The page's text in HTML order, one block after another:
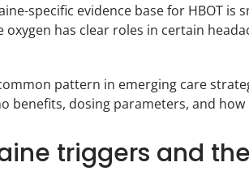
specific evidence base for HBOT is
oxygen has clear roles in certain
pattern in emerging care
benefits, dosing parameters, and
triggers and